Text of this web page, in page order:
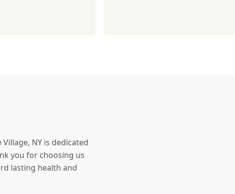
NY is dedicated
you for choosing us
lasting health and